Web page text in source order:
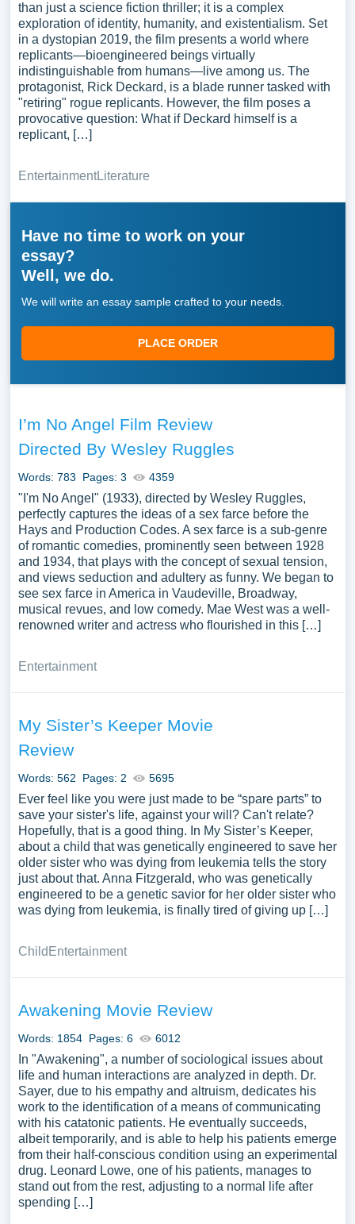
than just a science fiction thriller; it is a complex
exploration of identity, humanity, and existentialism. Set
in a dystopian 2019, the film presents a world where
replicants—bioengineered beings virtually
indistinguishable from humans—live among us. The
protagonist, Rick Deckard, is a blade runner tasked with
"retiring" rogue replicants. However, the film poses a
provocative question: What if Deckard himself is a
replicant, […]
EntertainmentLiterature
Have no time to work on your
essay?
Well, we do.
We will write an essay sample crafted to your needs.
PLACE ORDER
I’m No Angel Film Review
Directed By Wesley Ruggles
Words: 783 Pages: 3 4359
"I'm No Angel" (1933), directed by Wesley Ruggles,
perfectly captures the ideas of a sex farce before the
Hays and Production Codes. A sex farce is a sub-genre
of romantic comedies, prominently seen between 1928
and 1934, that plays with the concept of sexual tension,
and views seduction and adultery as funny. We began to
see sex farce in America in Vaudeville, Broadway,
musical revues, and low comedy. Mae West was a well-
renowned writer and actress who flourished in this […]
Entertainment
My Sister’s Keeper Movie
Review
Words: 562 Pages: 2 5695
Ever feel like you were just made to be “spare parts” to
save your sister's life, against your will? Can't relate?
Hopefully, that is a good thing. In My Sister’s Keeper,
about a child that was genetically engineered to save her
older sister who was dying from leukemia tells the story
just about that. Anna Fitzgerald, who was genetically
engineered to be a genetic savior for her older sister who
was dying from leukemia, is finally tired of giving up […]
Child Entertainment
Awakening Movie Review
Words: 1854 Pages: 6 6012
In "Awakening", a number of sociological issues about
life and human interactions are analyzed in depth. Dr.
Sayer, due to his empathy and altruism, dedicates his
work to the identification of a means of communicating
with his catatonic patients. He eventually succeeds,
albeit temporarily, and is able to help his patients emerge
from their half-conscious condition using an experimental
drug. Leonard Lowe, one of his patients, manages to
stand out from the rest, adjusting to a normal life after
spending […]